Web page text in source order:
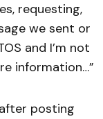
requesting,
we sent or
and I’m not
information…”
posting